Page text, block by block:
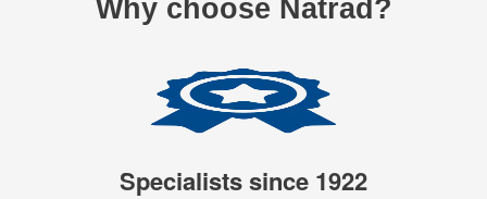
Why choose Natrad?
Specialists since 1922